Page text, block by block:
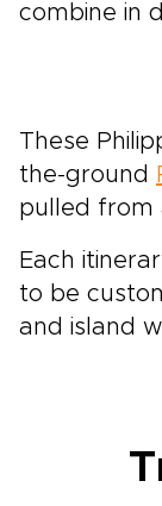
combine in
These
the-ground
pulled from
Each
to be
and island